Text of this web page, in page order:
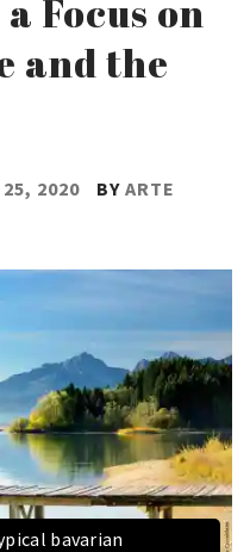
Focus on
and the
25, 2020 BY ARTE
bavarian